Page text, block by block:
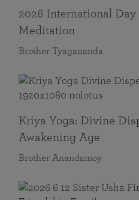
2026 International
Meditation
Brother Tyagananda
Kriya Yoga: Divine
Awakening Age
Brother Anandamoy